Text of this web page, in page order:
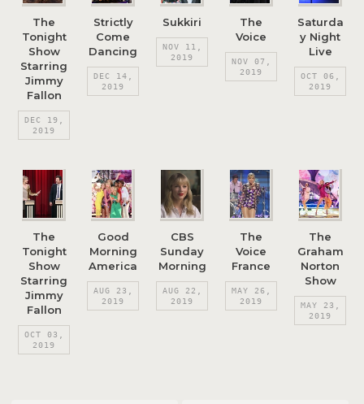
The
Tonight
Show
Starring
Jimmy
Fallon
DEC 19,
2019
Strictly
Come
Dancing
DEC 14,
2019
Sukkiri
NOV 11,
2019
The
Voice
NOV 07,
2019
Saturda
y Night
Live
OCT 06,
2019
The
Tonight
Show
Starring
Jimmy
Fallon
OCT 03,
2019
Good
Morning
America
AUG 23,
2019
CBS
Sunday
Morning
AUG 22,
2019
The
Voice
France
MAY 26,
2019
The
Graham
Norton
Show
MAY 23,
2019